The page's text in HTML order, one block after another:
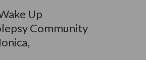
Up
Community